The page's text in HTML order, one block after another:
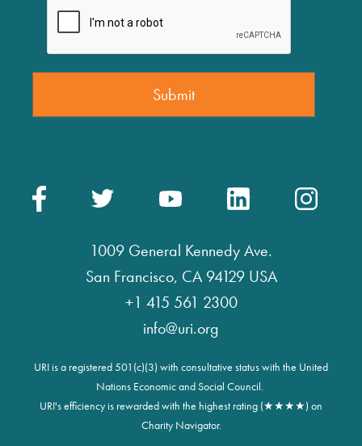
1009 General Kennedy Ave.
San Francisco, CA 94129 USA
+1 415 561 2300
info@uri.org
URI is a registered 501(c)(3) with consultative status with the United
Nations Economic and Social Council.
URI's efficiency is rewarded with the highest rating (★★★★) on
Charity Navigator.